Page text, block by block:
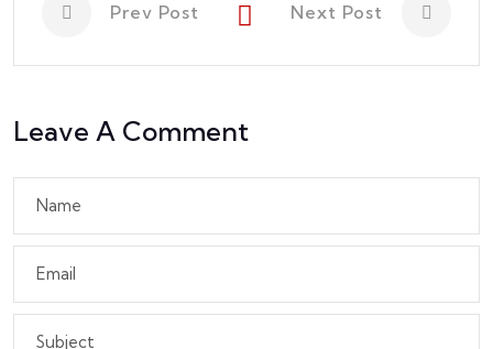
Prev Post Next Post
Leave A Comment